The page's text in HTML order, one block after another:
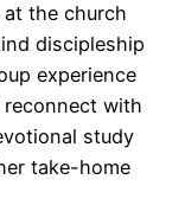
the church
discipleship
experience
with
study
take-home